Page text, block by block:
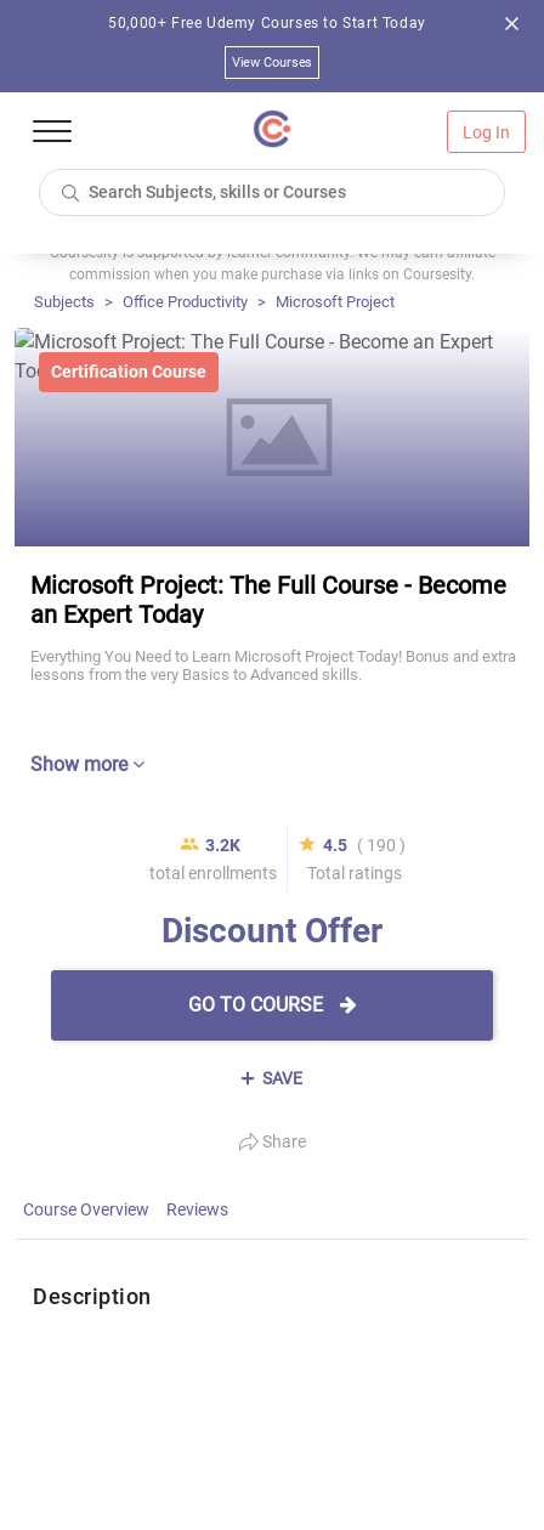
50,000+ Free Udemy Courses to Start Today
View Courses
Log In
Coursesity is supported by learner community. We may earn affiliate
commission when you make purchase via links on Coursesity.
Subjects Office Productivity Microsoft Project
Certification Course
Microsoft Project: The Full Course - Become
an Expert Today
Everything You Need to Learn Microsoft Project Today! Bonus and extra
lessons from the very Basics to Advanced skills.
Show more
3.2K
total enrollments
4.5 ( 190 )
Total ratings
Discount Offer
GO TO COURSE
SAVE
Share
Course Overview Reviews
Description